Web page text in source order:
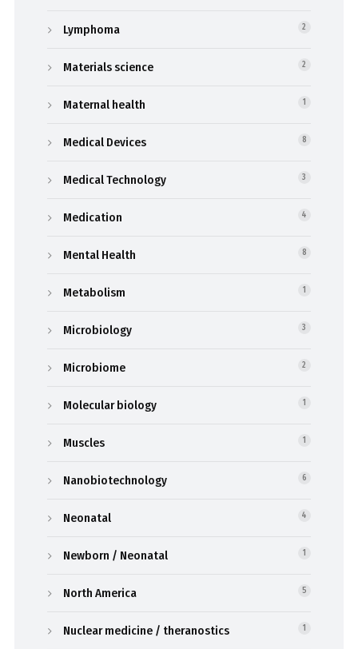
Lymphoma 2
Materials science 2
Maternal health 1
Medical Devices 8
Medical Technology 3
Medication 4
Mental Health 8
Metabolism 1
Microbiology 3
Microbiome 2
Molecular biology 1
Muscles 1
Nanobiotechnology 6
Neonatal 4
Newborn / Neonatal 1
North America 5
Nuclear medicine / theranostics 1